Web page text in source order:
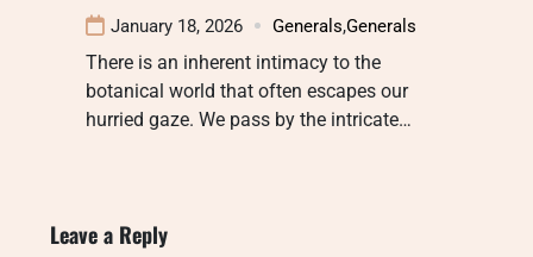
January 18, 2026 Generals,Generals
There is an inherent intimacy to the
botanical world that often escapes our
hurried gaze. We pass by the intricate…
Leave a Reply